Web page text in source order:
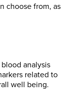
choose from, as
analysis
related to
well being.